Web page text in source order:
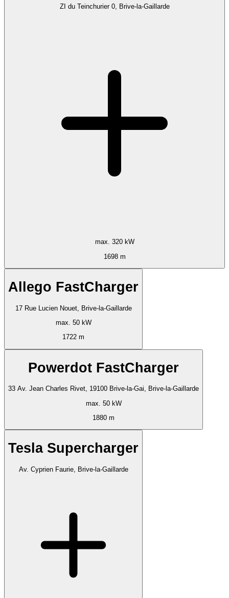
ZI du Teinchurier 0, Brive-la-Gaillarde
max. 320 kW
1698 m
Allego FastCharger
17 Rue Lucien Nouet, Brive-la-Gaillarde
max. 50 kW
1722 m
Powerdot FastCharger
33 Av. Jean Charles Rivet, 19100 Brive-la-Gai, Brive-la-Gaillarde
max. 50 kW
1880 m
Tesla Supercharger
Av. Cyprien Faurie, Brive-la-Gaillarde